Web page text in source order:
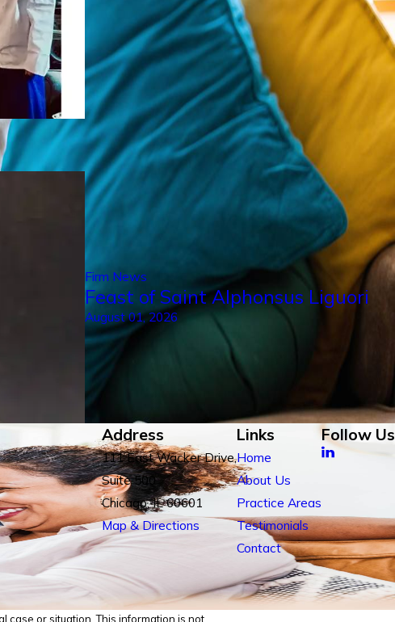
Firm News
Feast of Saint Alphonsus Liguori
August 01, 2026
Address
111 East Wacker Drive,
Suite 500
Chicago, IL 60601
Map & Directions
Links
Home
About Us
Practice Areas
Testimonials
Contact
Follow Us
case or situation. This information is not